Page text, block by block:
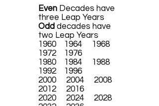
Even Decades have
three Leap Years
Odd decades have
two Leap Years
1960 1964 1968
1972 1976
1980 1984 1988
1992 1996
2000 2004 2008
2012 2016
2020 2024 2028